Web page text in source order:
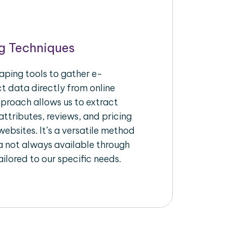
Techniques
tools to gather e-
data directly from online
allows us to extract
reviews, and pricing
It’s a versatile method
always available through
to our specific needs.